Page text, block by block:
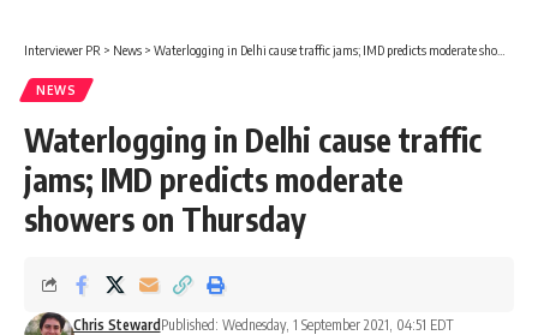
Interviewer PR > News > Waterlogging in Delhi cause traffic jams; IMD predicts moderate showers on Thursday
NEWS
Waterlogging in Delhi cause traffic
jams; IMD predicts moderate
showers on Thursday
Chris Steward Published: Wednesday, 1 September 2021, 04:51 EDT